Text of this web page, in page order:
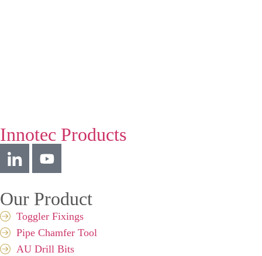
Innotec Products
Our Product
Toggler Fixings
Pipe Chamfer Tool
AU Drill Bits